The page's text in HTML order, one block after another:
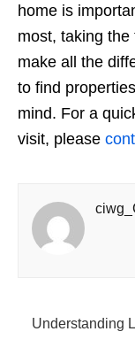
home is
most, taking
make all the
to find
mind. For a
visit, please
Understanding